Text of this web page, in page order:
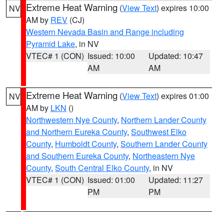
NV Extreme Heat Warning (View Text) expires 10:00
AM by REV (CJ)
Western Nevada Basin and Range including
Pyramid Lake, in NV
VTEC# 1 (CON) Issued: 10:00
AM
Updated: 10:47
AM
NV Extreme Heat Warning (View Text) expires 01:00
AM by LKN ()
Northwestern Nye County, Northern Lander County
and Northern Eureka County, Southwest Elko
County, Humboldt County, Southern Lander County
and Southern Eureka County, Northeastern Nye
County, South Central Elko County, in NV
VTEC# 1 (CON) Issued: 01:00
PM
Updated: 11:27
PM